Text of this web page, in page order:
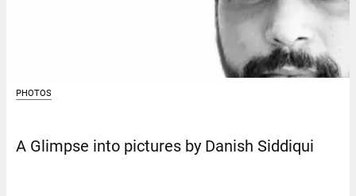
PHOTOS
A Glimpse into pictures by Danish Siddiqui